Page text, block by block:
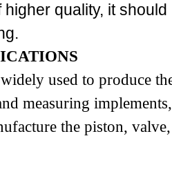
quality, it
used to produce
measuring implements,
the piston,